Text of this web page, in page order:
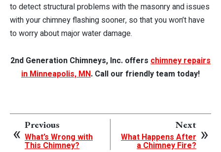
to detect structural problems with the masonry and issues
with your chimney flashing sooner, so that you won’t have
to worry about major water damage.
2nd Generation Chimneys, Inc. offers chimney repairs
in Minneapolis, MN. Call our friendly team today!
Previous
What’s Wrong with
This Chimney?
Next
What Happens After
a Chimney Fire?